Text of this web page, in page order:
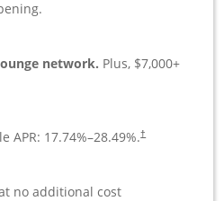
network. Plus, $7,000+
APR: 17.74%–28.49%.†
no additional cost